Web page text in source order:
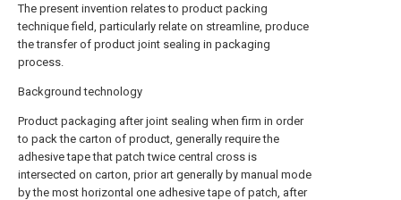
The present invention relates to product packing
technique field, particularly relate on streamline, produce
the transfer of product joint sealing in packaging
process.
Background technology
Product packaging after joint sealing when firm in order
to pack the carton of product, generally require the
adhesive tape that patch twice central cross is
intersected on carton, prior art generally by manual mode
by the most horizontal one adhesive tape of patch, after